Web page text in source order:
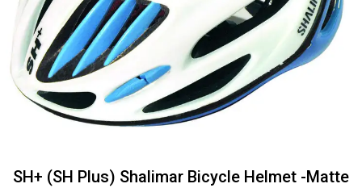
SH+ (SH Plus) Shalimar Bicycle Helmet -Matte